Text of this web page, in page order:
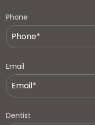
Phone
Email
Dentist